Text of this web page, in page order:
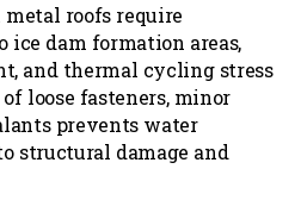
roofs require
dam formation areas,
and thermal cycling stress
loose fasteners, minor
prevents water
structural damage and